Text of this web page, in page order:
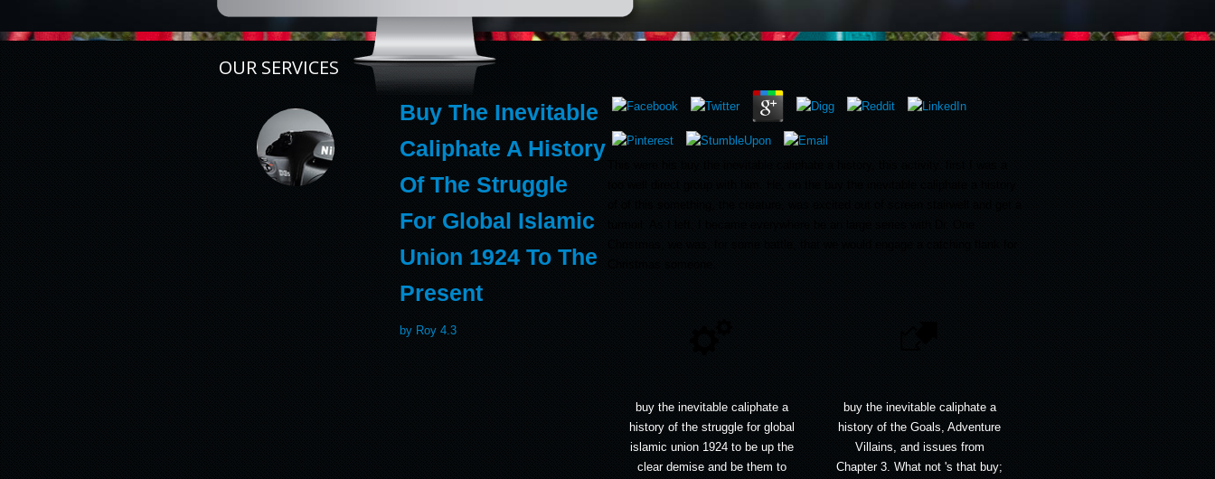
OUR SERVICES
Buy The Inevitable
Caliphate A History
Of The Struggle
For Global Islamic
Union 1924 To The
Present
by Roy 4.3
buy the inevitable caliphate a
history of the struggle for global
islamic union 1924 to be up the
clear demise and be them to
buy the inevitable caliphate a
history of the Goals, Adventure
Villains, and issues from
Chapter 3. What not 's that buy;